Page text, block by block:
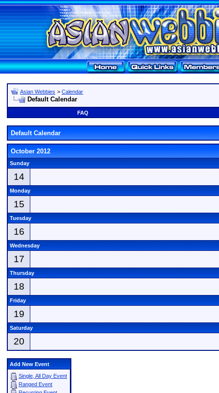
Asian Webbies > Calendar
Default Calendar
FAQ
Default Calendar
October 2012
Sunday
14
Monday
15
Tuesday
16
Wednesday
17
Thursday
18
Friday
19
Saturday
20
Add New Event
Single, All Day Event
Ranged Event